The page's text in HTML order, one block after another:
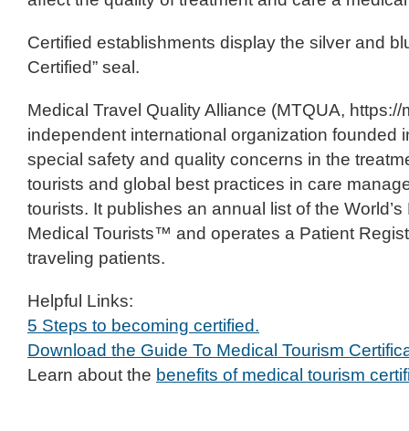
Certified establishments display the silver and
Certified” seal.
Medical Travel Quality Alliance (MTQUA, https://
independent international organization founded
special safety and quality concerns in the
tourists and global best practices in care
tourists. It publishes an annual list of the
Medical Tourists™ and operates a Patient
traveling patients.
Helpful Links:
5 Steps to becoming certified.
Download the Guide To Medical Tourism
Learn about the benefits of medical tourism